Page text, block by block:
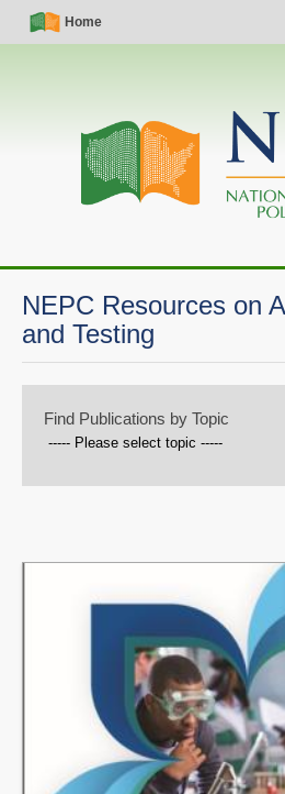
Skip
Simple
Nav
Home
Main
navigation
NEPC Resources on
and Testing
Find Publications by Topic